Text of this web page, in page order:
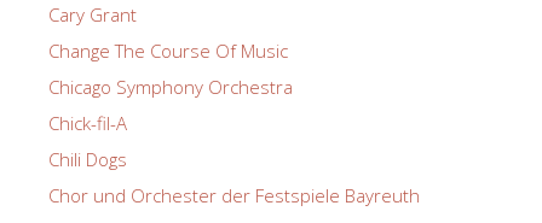
Cary Grant
Change The Course Of Music
Chicago Symphony Orchestra
Chick-fil-A
Chili Dogs
Chor und Orchester der Festspiele Bayreuth